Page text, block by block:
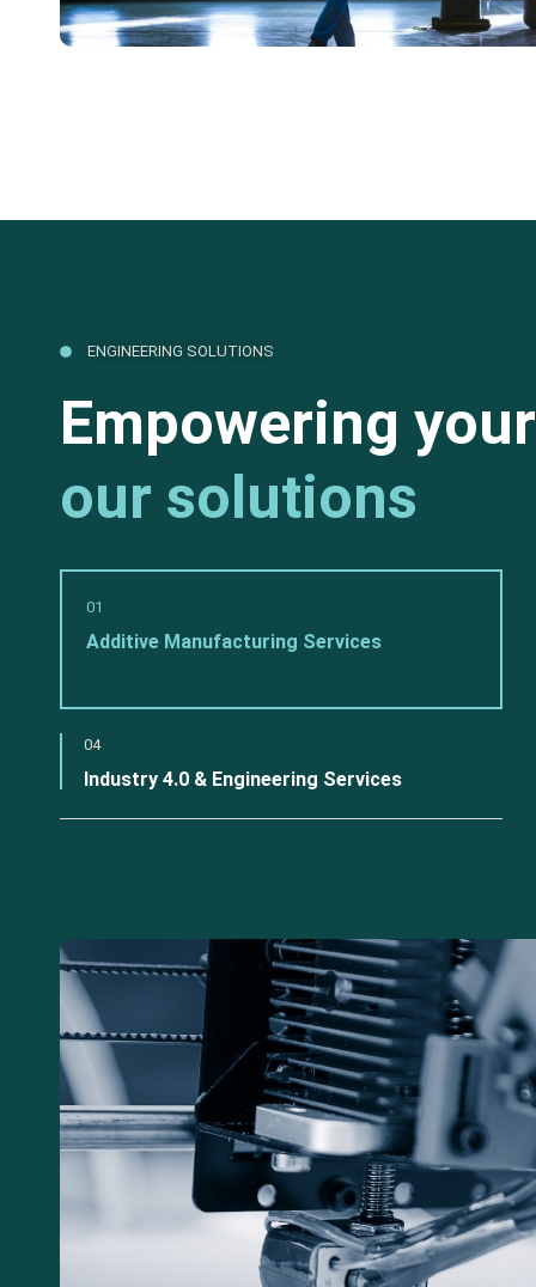
ENGINEERING SOLUTIONS
Empowering
our solutions
01
Additive Manufacturing Services
04
Industry 4.0 & Engineering Services